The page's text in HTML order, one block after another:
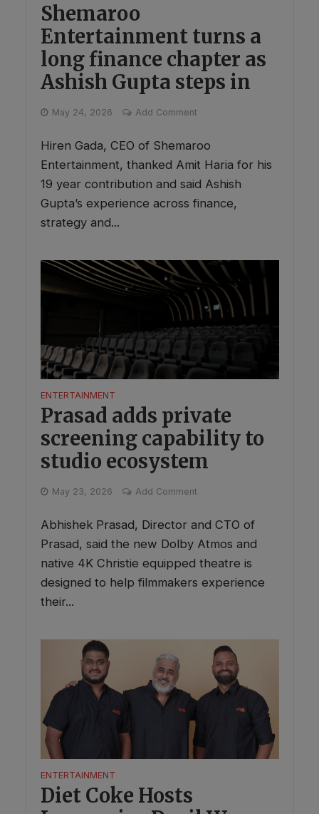
Shemaroo
Entertainment turns a
long finance chapter as
Ashish Gupta steps in
May 24, 2026 Add Comment
Hiren Gada, CEO of Shemaroo
Entertainment, thanked Amit Haria for his
19 year contribution and said Ashish
Gupta’s experience across finance,
strategy and...
ENTERTAINMENT
Prasad adds private
screening capability to
studio ecosystem
May 23, 2026 Add Comment
Abhishek Prasad, Director and CTO of
Prasad, said the new Dolby Atmos and
native 4K Christie equipped theatre is
designed to help filmmakers experience
their...
ENTERTAINMENT
Diet Coke Hosts